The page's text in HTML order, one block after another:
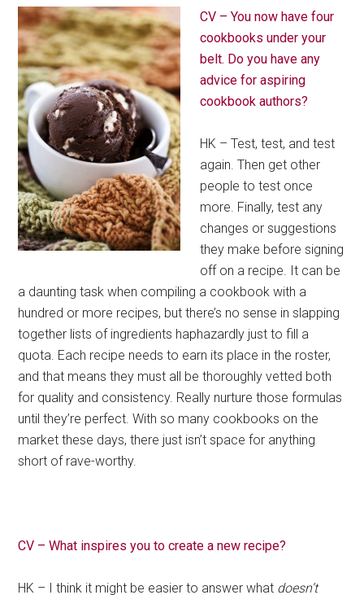
CV – You now have four
cookbooks under your
belt. Do you have any
advice for aspiring
cookbook authors?
HK – Test, test, and test
again. Then get other
people to test once
more. Finally, test any
changes or suggestions
they make before signing
off on a recipe. It can be
a daunting task when compiling a cookbook with a
hundred or more recipes, but there’s no sense in slapping
together lists of ingredients haphazardly just to fill a
quota. Each recipe needs to earn its place in the roster,
and that means they must all be thoroughly vetted both
for quality and consistency. Really nurture those formulas
until they’re perfect. With so many cookbooks on the
market these days, there just isn’t space for anything
short of rave-worthy.
CV – What inspires you to create a new recipe?
HK – I think it might be easier to answer what doesn’t